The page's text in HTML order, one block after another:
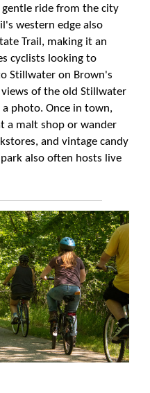
ride from the city
western edge also
Trail, making it an
cyclists looking to
Stillwater on Brown's
of the old Stillwater
photo. Once in town,
a malt shop or wander
and vintage candy
also often hosts live